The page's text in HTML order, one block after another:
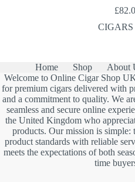
£
Home Shop About
Welcome to Online Cigar Shop
for premium cigars delivered with
and a commitment to quality. We
seamless and secure online
the United Kingdom who
products. Our mission is simple:
product standards with reliable
meets the expectations of both
time